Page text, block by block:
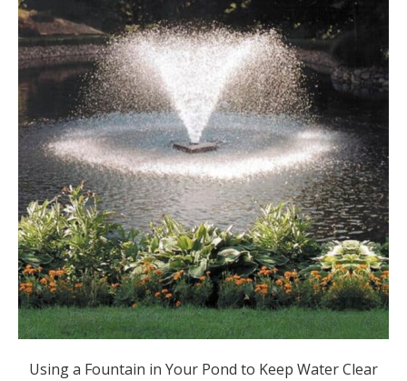
Using a Fountain in Your Pond to Keep Water Clear